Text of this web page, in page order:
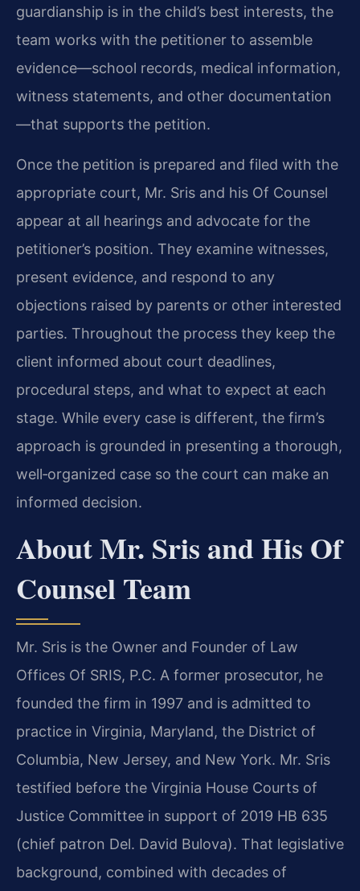
guardianship is in the child’s best interests, the
team works with the petitioner to assemble
evidence—school records, medical information,
witness statements, and other documentation
—that supports the petition.
Once the petition is prepared and filed with the
appropriate court, Mr. Sris and his Of Counsel
appear at all hearings and advocate for the
petitioner’s position. They examine witnesses,
present evidence, and respond to any
objections raised by parents or other interested
parties. Throughout the process they keep the
client informed about court deadlines,
procedural steps, and what to expect at each
stage. While every case is different, the firm’s
approach is grounded in presenting a thorough,
well‑organized case so the court can make an
informed decision.
About Mr. Sris and His Of
Counsel Team
Mr. Sris is the Owner and Founder of Law
Offices Of SRIS, P.C. A former prosecutor, he
founded the firm in 1997 and is admitted to
practice in Virginia, Maryland, the District of
Columbia, New Jersey, and New York. Mr. Sris
testified before the Virginia House Courts of
Justice Committee in support of 2019 HB 635
(chief patron Del. David Bulova). That legislative
background, combined with decades of